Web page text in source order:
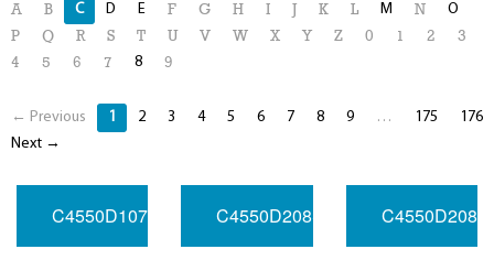
A B C D E F G H I K L M N O
P Q R S T U V W X Y Z 0 1 2
3
4
5 6 7 8 9
← Previous 1 2 3 4 5 6 7 8 9 … 175
176
Next →
C4550D107SV120RFHC3032.768MHZ
C4550D208SV033RFHB1020MHZ